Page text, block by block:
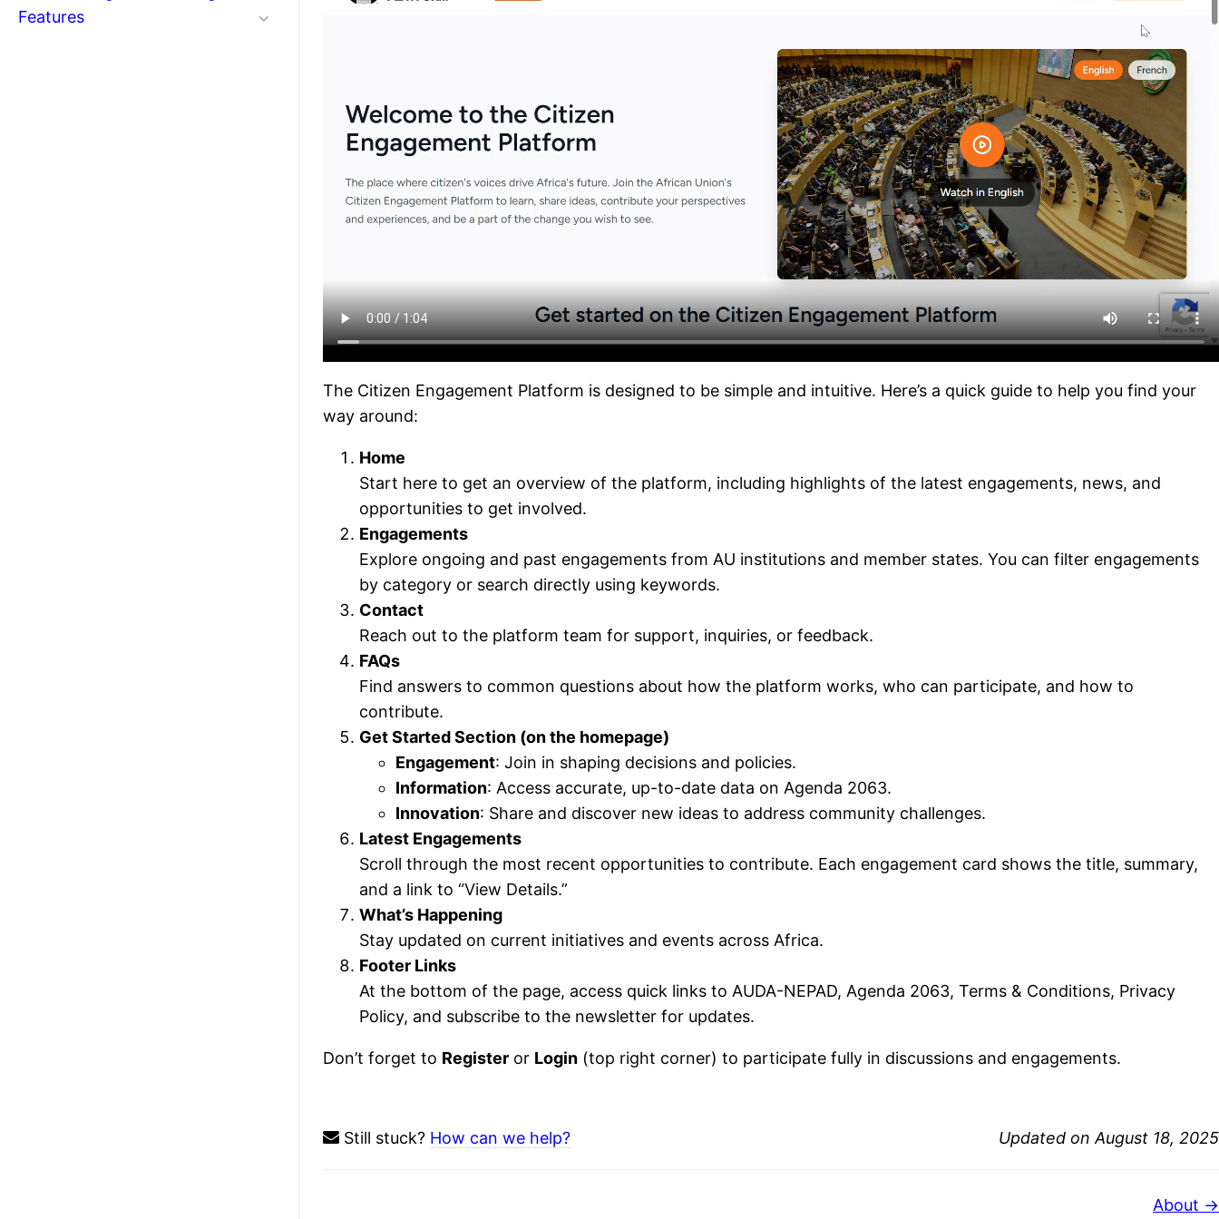
Features
The Citizen Engagement Platform is designed to be simple and intuitive. Here’s a quick guide to help you find your
way around:
Home
Start here to get an overview of the platform, including highlights of the latest engagements, news, and
opportunities to get involved.
Engagements
Explore ongoing and past engagements from AU institutions and member states. You can filter engagements
by category or search directly using keywords.
Contact
Reach out to the platform team for support, inquiries, or feedback.
FAQs
Find answers to common questions about how the platform works, who can participate, and how to
contribute.
Get Started Section (on the homepage)
Engagement: Join in shaping decisions and policies.
Information: Access accurate, up-to-date data on Agenda 2063.
Innovation: Share and discover new ideas to address community challenges.
Latest Engagements
Scroll through the most recent opportunities to contribute. Each engagement card shows the title, summary,
and a link to “View Details.”
What’s Happening
Stay updated on current initiatives and events across Africa.
Footer Links
At the bottom of the page, access quick links to AUDA-NEPAD, Agenda 2063, Terms & Conditions, Privacy
Policy, and subscribe to the newsletter for updates.
Don’t forget to Registeror Login(top right corner) to participate fully in discussions and engagements.
Still stuck? How can we help? Updated on August 18, 2025
About →